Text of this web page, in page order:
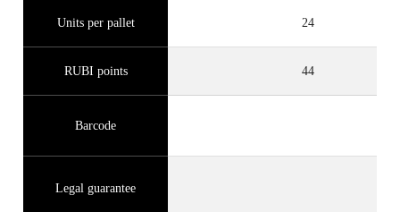
Units per pallet 24
RUBI points 44
Barcode
Legal guarantee